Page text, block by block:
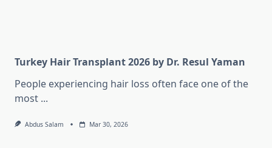
Turkey Hair Transplant 2026 by Dr. Resul Yaman
People experiencing hair loss often face one of the
most ...
Abdus Salam Mar 30, 2026